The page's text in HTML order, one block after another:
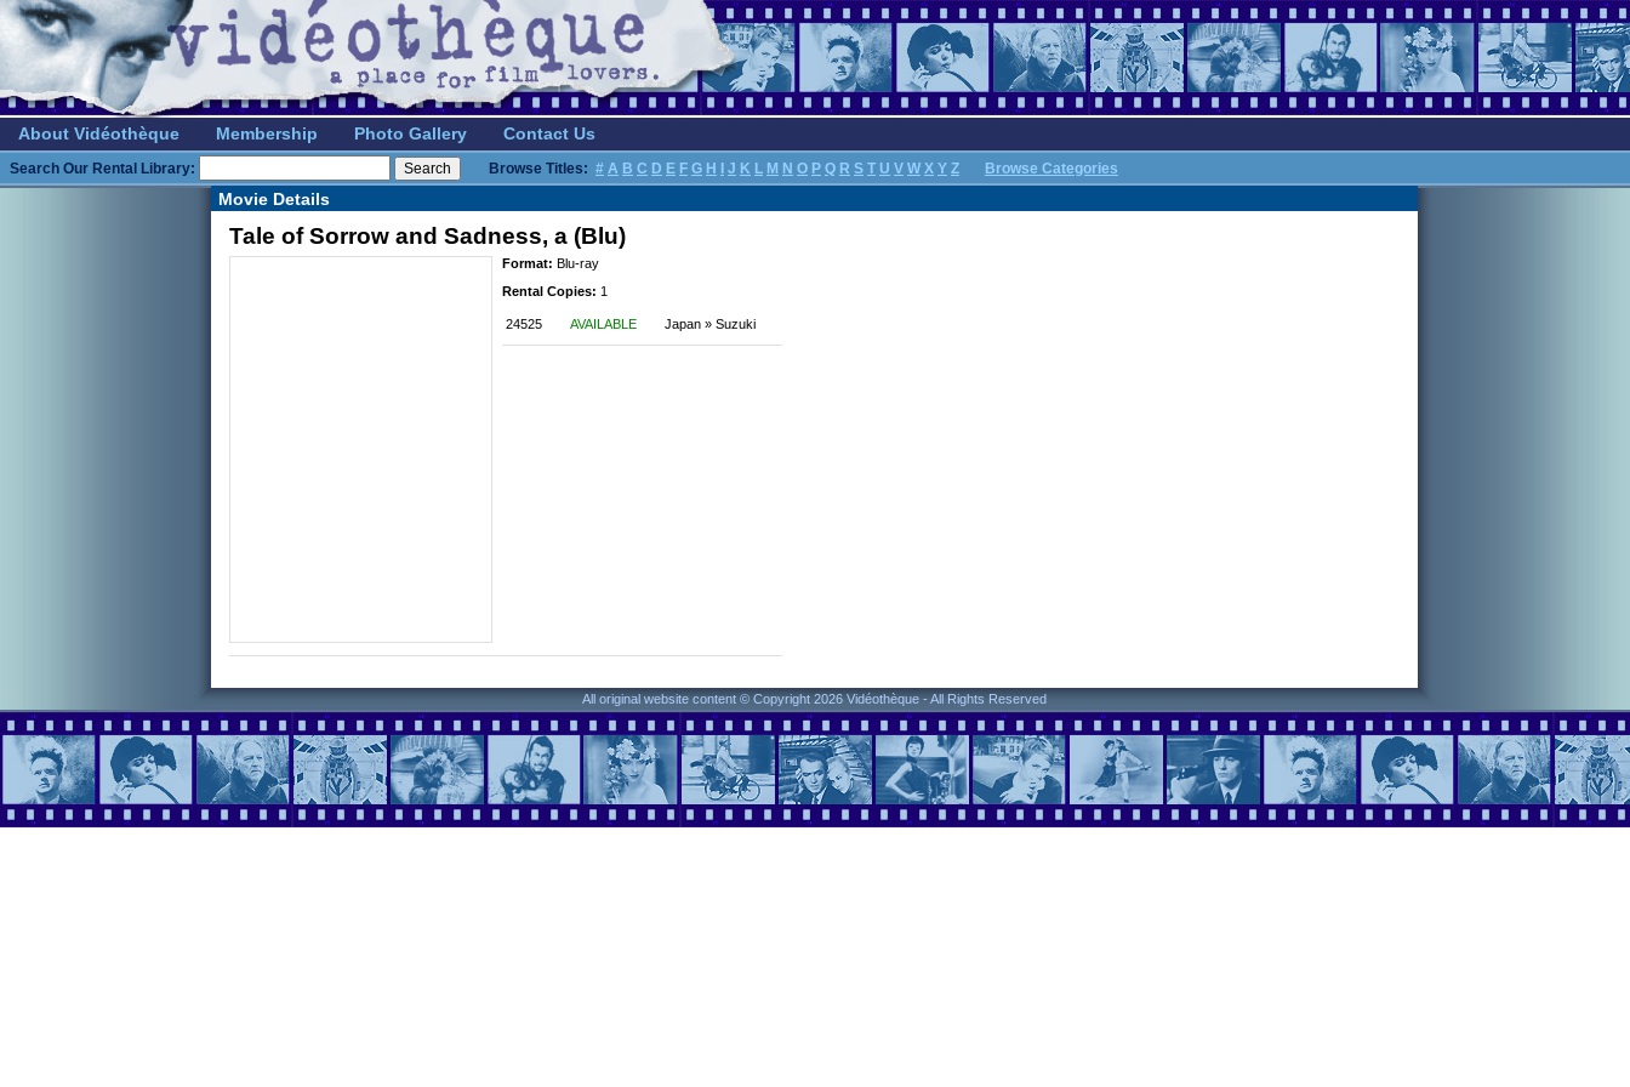
About Vidéothèque Membership Photo Gallery Contact Us
Search Our Rental Library: Browse Titles: # A B C D E F G H J K L M N O P Q R S T U V W X Y Z Browse Categories
Movie Details
Tale of Sorrow and Sadness, a (Blu)
Format: Blu-ray
Rental Copies: 1
24525 AVAILABLE Japan » Suzuki
All original website content © Copyright 2026 Vidéothèque - All Rights Reserved